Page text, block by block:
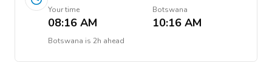
Your time
08:16 AM
Botswana
10:16 AM
Botswana is 2h ahead